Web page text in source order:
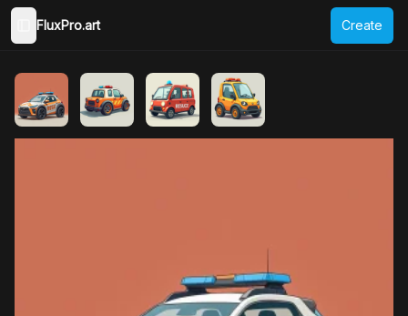
Toggle Sidebar
FluxPro.art Create